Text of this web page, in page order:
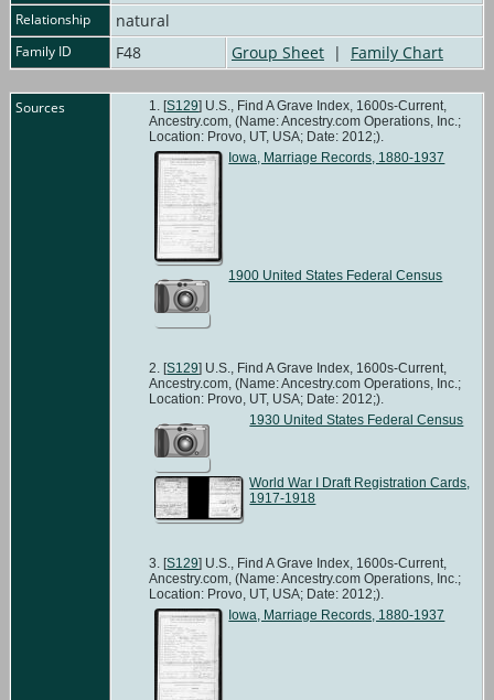
Relationship natural
Family ID F48 Group Sheet | Family Chart
Sources [S129] U.S., Find A Grave Index, 1600s-Current,
Ancestry.com, (Name: Ancestry.com Operations, Inc.;
Location: Provo, UT, USA; Date: 2012;).
Iowa, Marriage Records, 1880-1937
1900 United States Federal Census
[S129] U.S., Find A Grave Index, 1600s-Current,
Ancestry.com, (Name: Ancestry.com Operations, Inc.;
Location: Provo, UT, USA; Date: 2012;).
1930 United States Federal Census
World War I Draft Registration Cards,
1917-1918
[S129] U.S., Find A Grave Index, 1600s-Current,
Ancestry.com, (Name: Ancestry.com Operations, Inc.;
Location: Provo, UT, USA; Date: 2012;).
Iowa, Marriage Records, 1880-1937